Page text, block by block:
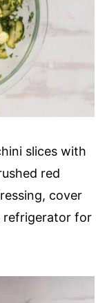
slices with
red
cover
refrigerator for